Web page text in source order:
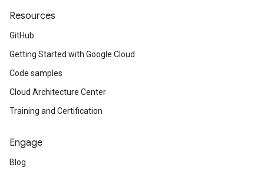
Resources
GitHub
Getting Started with Google Cloud
Code samples
Cloud Architecture Center
Training and Certification
Engage
Blog